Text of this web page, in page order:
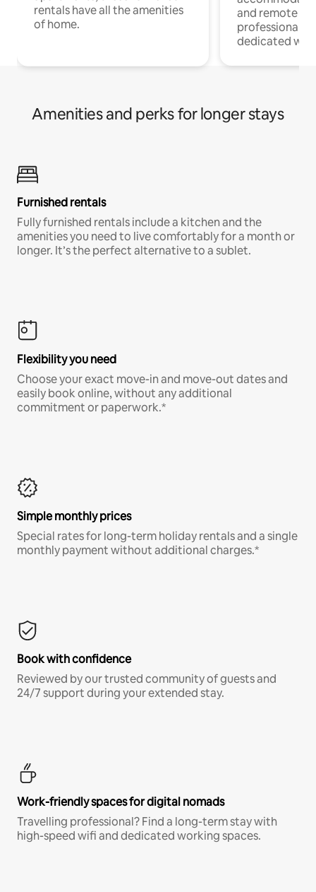
rentals have all the amenities
of home.
and remote
professionals
dedicated
Amenities and perks for longer stays
Furnished rentals
Fully furnished rentals include a kitchen and the
amenities you need to live comfortably for a month or
longer. It’s the perfect alternative to a sublet.
Flexibility you need
Choose your exact move-in and move-out dates and
easily book online, without any additional
commitment or paperwork.*
Simple monthly prices
Special rates for long-term holiday rentals and a single
monthly payment without additional charges.*
Book with confidence
Reviewed by our trusted community of guests and
24/7 support during your extended stay.
Work-friendly spaces for digital nomads
Travelling professional? Find a long-term stay with
high-speed wifi and dedicated working spaces.